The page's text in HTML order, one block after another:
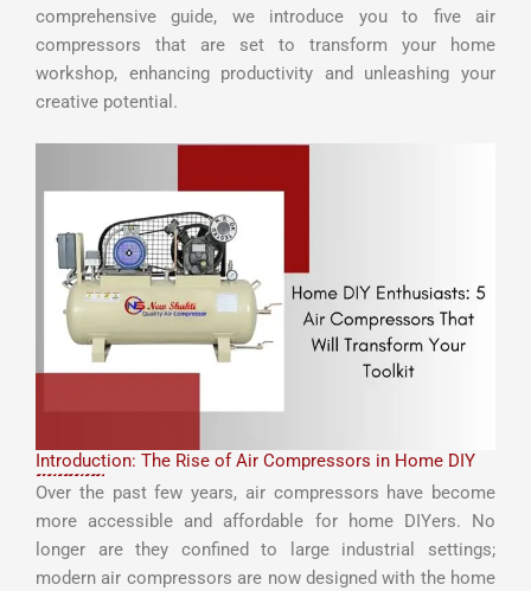
comprehensive guide, we introduce you to five air
compressors that are set to transform your home
workshop, enhancing productivity and unleashing your
creative potential.
Introduction: The Rise of Air Compressors in Home DIY
Over the past few years, air compressors have become
more accessible and affordable for home DIYers. No
longer are they confined to large industrial settings;
modern air compressors are now designed with the home